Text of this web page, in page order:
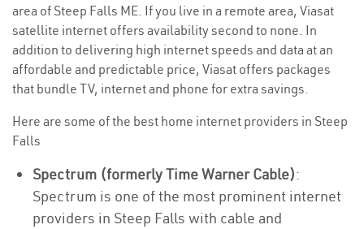
area of Steep Falls ME. If you live in a remote area, Viasat
satellite internet offers availability second to none. In
addition to delivering high internet speeds and data at an
affordable and predictable price, Viasat offers packages
that bundle TV, internet and phone for extra savings.
Here are some of the best home internet providers in Steep
Falls
Spectrum (formerly Time Warner Cable):
Spectrum is one of the most prominent internet
providers in Steep Falls with cable and